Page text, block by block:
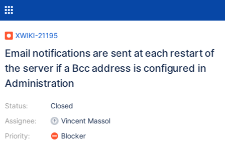
XWIKI-21195
Email notifications are sent at each restart of
the server if a Bcc address is configured in
Administration
Status:
Assignee:
Priority:
Closed
Vincent Massol
Blocker